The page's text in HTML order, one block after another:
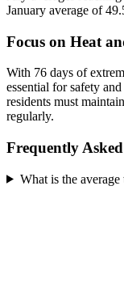
January average of
Focus on Heat
With 76 days of
essential for safety
residents must
regularly.
Frequently
What is the